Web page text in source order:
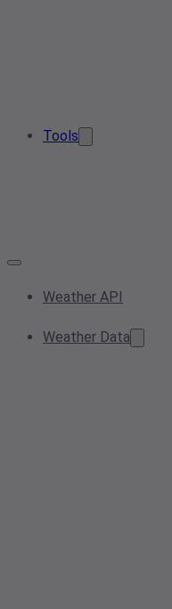
Tools
Weather API
Weather Data